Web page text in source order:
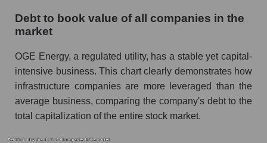
Debt to book value of all companies in the
market
OGE Energy, a regulated utility, has a stable yet capital-
intensive business. This chart clearly demonstrates how
infrastructure companies are more leveraged than the
average business, comparing the company's debt to the
total capitalization of the entire stock market.